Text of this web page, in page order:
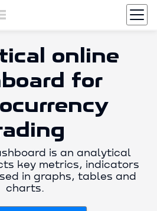
online
for
is an analytical
key metrics, indicators
in graphs, tables and
charts.